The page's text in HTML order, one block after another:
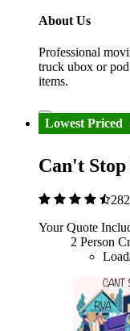
About Us
Professional
truck ubox or
items.
Lowest Priced
Can't
Your Quote
2 Person